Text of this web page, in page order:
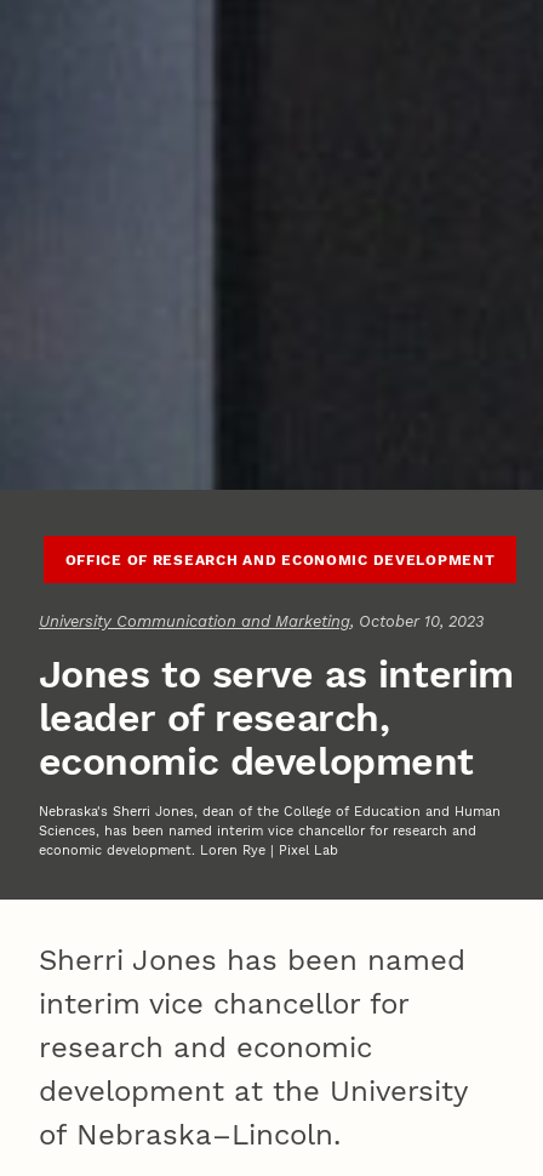
OFFICE OF RESEARCH AND ECONOMIC DEVELOPMENT
University Communication and Marketing, October 10, 2023
Jones to serve as interim
leader of research,
economic development
Nebraska's Sherri Jones, dean of the College of Education and Human
Sciences, has been named interim vice chancellor for research and
economic development. Loren Rye | Pixel Lab
Sherri Jones has been named
interim vice chancellor for
research and economic
development at the University
of Nebraska–Lincoln.